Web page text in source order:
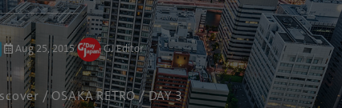
Aug 25, 2015 GJ Editor
/ OSAKA RETRO / DAY 3